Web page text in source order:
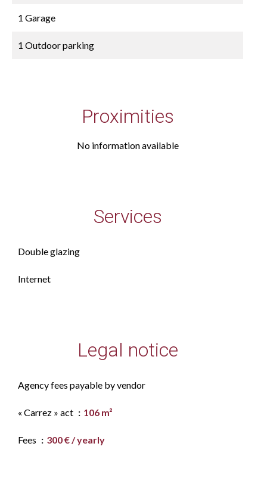
1 Garage
1 Outdoor parking
Proximities
No information available
Services
Double glazing
Internet
Legal notice
Agency fees payable by vendor
« Carrez » act 106 m²
Fees 300 € / yearly